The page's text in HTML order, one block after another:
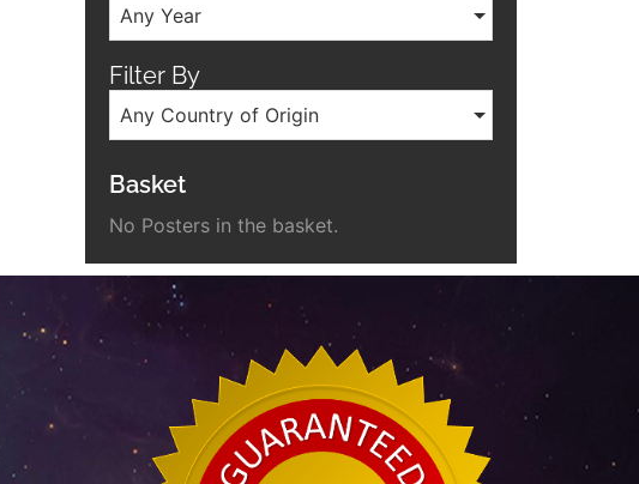
Any Year
Filter By
Any Country of Origin
Basket
No Posters in the basket.